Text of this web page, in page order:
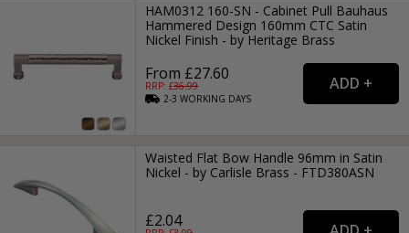
HAM0312 160-SN - Cabinet Pull Bauhaus
Hammered Design 160mm CTC Satin
Nickel Finish - by Heritage Brass
From £27.60
RRP: £36.99
2-3WORKING DAYS
Waisted Flat Bow Handle 96mm in Satin
Nickel - by Carlisle Brass - FTD380ASN
£2.04